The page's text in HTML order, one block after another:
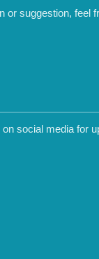
or suggestion, feel
social media for